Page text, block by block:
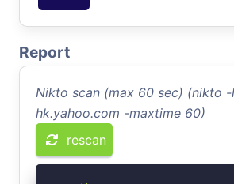
Report
Nikto scan (max 60 sec) (nikto
hk.yahoo.com -maxtime 60)
rescan